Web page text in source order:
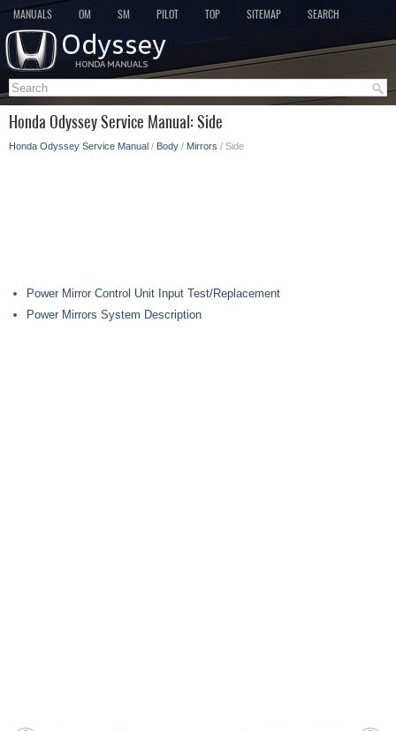
MANUALS OM SM PILOT TOP SITEMAP SEARCH
Honda Odyssey Service Manual: Side
Honda Odyssey Service Manual / Body / Mirrors / Side
Power Mirror Control Unit Input Test/Replacement
Power Mirrors System Description